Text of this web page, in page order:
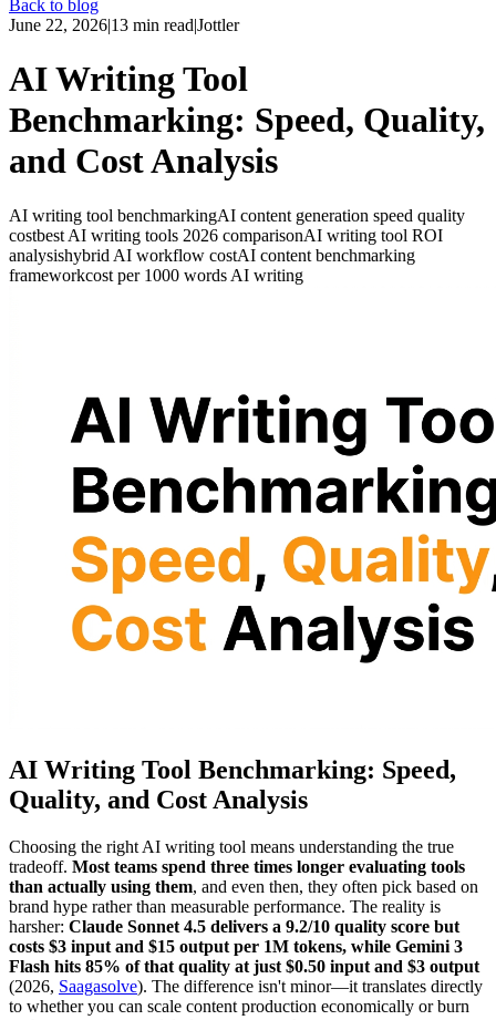
Back to blog
June 22, 2026|13 min read|Jottler
AI Writing Tool
Benchmarking: Speed, Quality,
and Cost Analysis
AI writing tool benchmarkingAI content generation speed quality
costbest AI writing tools 2026 comparisonAI writing tool ROI
analysishybrid AI workflow costAI content benchmarking
frameworkcost per 1000 words AI writing
AI Writing Tool Benchmarking: Speed,
Quality, and Cost Analysis
Choosing the right AI writing tool means understanding the true
tradeoff. Most teams spend three times longer evaluating tools
than actually using them, and even then, they often pick based on
brand hype rather than measurable performance. The reality is
harsher: Claude Sonnet 4.5 delivers a 9.2/10 quality score but
costs $3 input and $15 output per 1M tokens, while Gemini 3
Flash hits 85% of that quality at just $0.50 input and $3 output
(2026, Saagasolve). The difference isn't minor—it translates directly
to whether you can scale content production economically or burn